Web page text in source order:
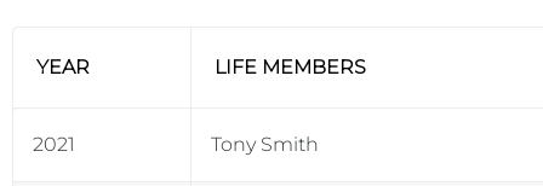
YEAR LIFE MEMBERS
2021 Tony Smith